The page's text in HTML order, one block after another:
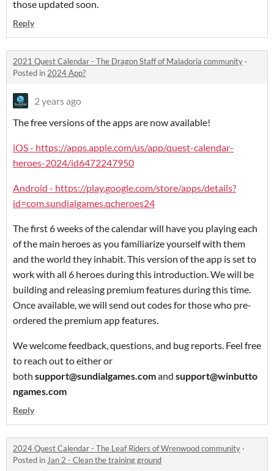
those updated soon.
Reply
2021 Quest Calendar - The Dragon Staff of Maladoria community ·
Posted in2024 App?
2 years ago
The free versions of the apps are now available!
iOS - https://apps.apple.com/us/app/quest-calendar-
heroes-2024/id6472247950
Android - https://play.google.com/store/apps/details?
id=com.sundialgames.qcheroes24
The first 6 weeks of the calendar will have you playing each
of the main heroes as you familiarize yourself with them
and the world they inhabit. This version of the app is set to
work with all 6 heroes during this introduction. We will be
building and releasing premium features during this time.
Once available, we will send out codes for those who pre-
ordered the premium app features.
We welcome feedback, questions, and bug reports. Feel free
to reach out to either or
both support@sundialgames.comand support@winbutto
ngames.com
Reply
2024 Quest Calendar - The Leaf Riders of Wrenwood community ·
Posted inJan 2 - Clean the training ground